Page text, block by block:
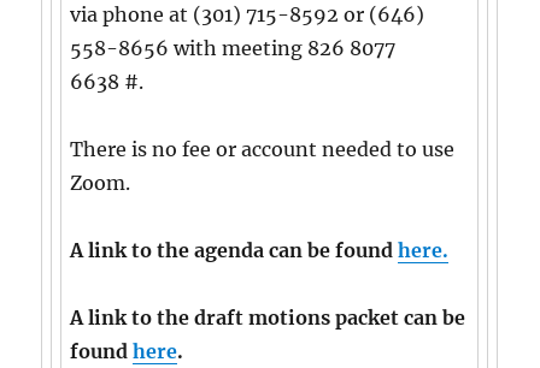
via phone at (301) 715-8592 or (646)
558-8656 with meeting 826 8077
6638 #.
There is no fee or account needed to use
Zoom.
A link to the agenda can be foundhere.
A link to the draft motions packet can be
foundhere.